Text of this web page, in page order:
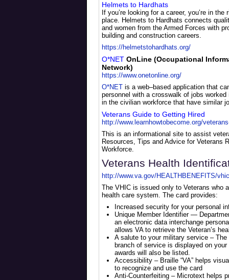
Helmets to Hardhats
If you’re looking for a career, you’re in the
place. Helmets to Hardhats connects
and women from the Armed Forces with
building and construction careers.
https://helmetstohardhats.org/
O*NET OnLine (Occupational
Network)
https://www.onetonline.org/
O*NETis a web–based application that
personnel with a crosswalk of jobs
in the civilian workforce that have similar
Veterans Guide to Getting Hired
http://www.learnhowtobecome.org/
This is an informational site to assist
Resources, Tips and Advice for Veterans
Workforce.
Veterans Health
http://www.va.gov/HEALTHBENEFITS/
The VHIC is issued only to Veterans who
health care system. The card provides:
Increased security for your personal
Unique Member Identifier —
an electronic data interchange
allows VA to retrieve the Veteran’s
A salute to your military service –
branch of service is displayed on
awards will also be listed.
Accessibility – Braille “VA” helps
to recognize and use the card
Anti-Counterfeiting – Microtext helps